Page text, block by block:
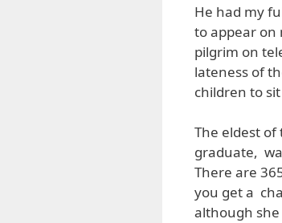
He had my
to appear on
pilgrim on
lateness of
children to
The eldest
graduate,
There are
you get a
although